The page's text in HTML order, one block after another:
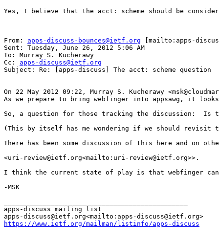
Yes, I believe that the acct: scheme should be
From: apps-discuss-bounces@ietf.org [mailto:apps-
Sent: Tuesday, June 26, 2012 5:06 AM
To: Murray S. Kucherawy
Cc: apps-discuss@ietf.org
Subject: Re: [apps-discuss] The acct: scheme question
On 22 May 2012 09:22, Murray S. Kucherawy
As we prepare to bring webfinger into appsawg, it
So, a question for those tracking the discussion:  Is
(This by itself has me wondering if we should revisit
There has been some discussion of this here and
<uri-review@ietf.org<mailto:uri-review@ietf.org>>.
I think the current state of play is that webfinger can
-MSK
apps-discuss mailing list
https://www.ietf.org/mailman/listinfo/apps-discuss